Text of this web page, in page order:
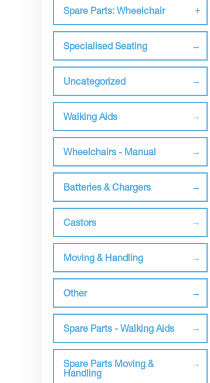
Spare Parts: Wheelchair
Specialised Seating
Uncategorized
Walking Aids
Wheelchairs - Manual
Batteries & Chargers
Castors
Moving & Handling
Other
Spare Parts - Walking Aids
Spare Parts Moving &
Handling